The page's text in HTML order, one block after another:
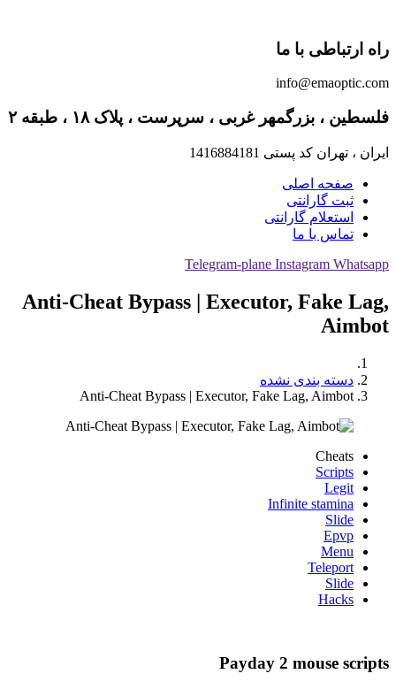
راه ارتباطی با ما
info@emaoptic.com
فلسطین ، بزرگمهر غربی ، سرپرست ، پلاک ۱۸ ، طبقه ۲
ایران ، تهران کد پستی 1416884181
صفحه اصلی
ثبت گارانتی
استعلام گارانتی
تماس با ما
Telegram-plane Instagram Whatsapp
Anti-Cheat Bypass | Executor, Fake Lag,
Aimbot
دسته بندی نشده
Anti-Cheat Bypass | Executor, Fake Lag, Aimbot
Cheats
Scripts
Legit
Infinite stamina
Slide
Epvp
Menu
Teleport
Slide
Hacks
Payday 2 mouse scripts